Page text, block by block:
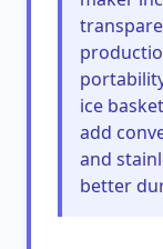
ice
add
and
better